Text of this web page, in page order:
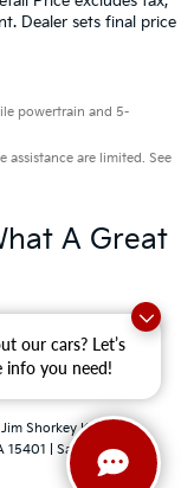
our cars? Let’s
info you need!
Dealer sets final price
powertrain and 5-
are limited. See
A Great
Jim Shorkey Kia
15401 | Sales:
724-788-